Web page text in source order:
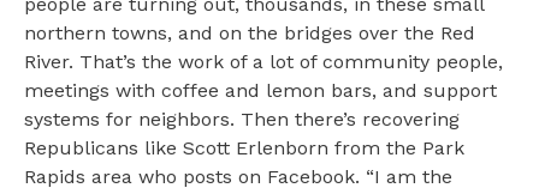
northern towns, and on the bridges over the Red
River. That’s the work of a lot of community people,
meetings with coffee and lemon bars, and support
systems for neighbors. Then there’s recovering
Republicans like Scott Erlenborn from the Park
Rapids area who posts on Facebook. “I am the